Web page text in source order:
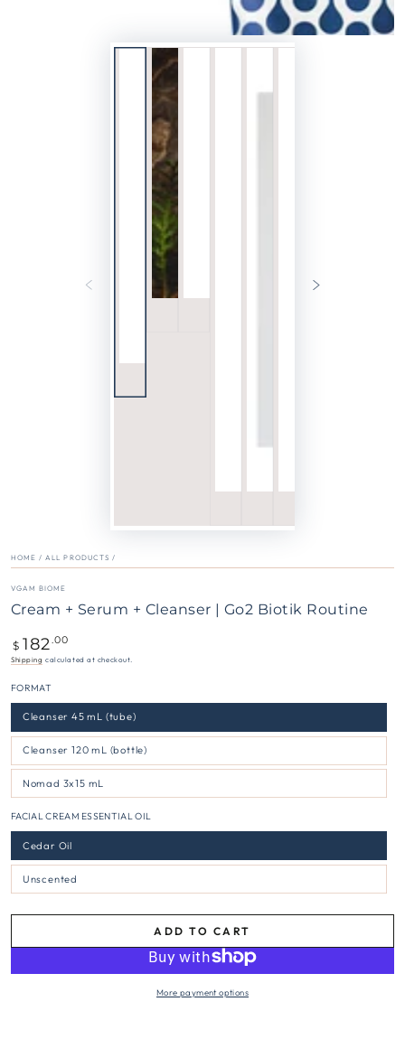
HOME / ALL PRODUCTS /
VGAM BIOME
Cream + Serum + Cleanser | Go2 Biotik Routine
Regular
price
$ 182 .00
Shipping calculated at checkout.
FORMAT
Cleanser 45 mL (tube)
Cleanser 120 mL (bottle)
Nomad 3x15 mL
FACIAL CREAM ESSENTIAL OIL
Cedar Oil
Unscented
ADD TO CART
More payment options